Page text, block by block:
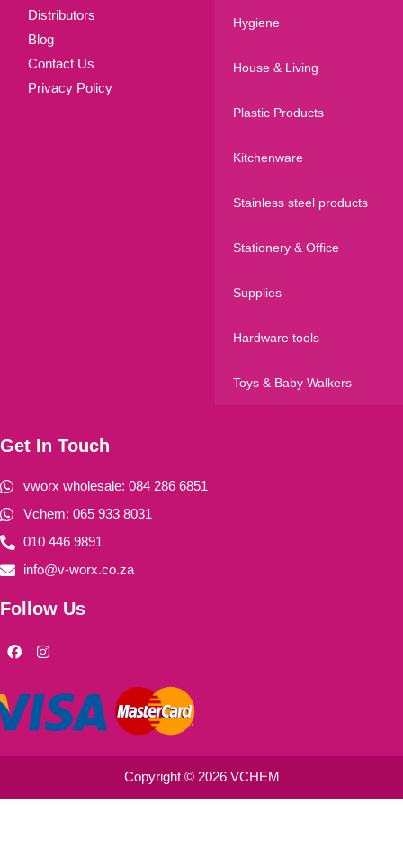
Distributors
Blog
Contact Us
Privacy Policy
Hygiene
House & Living
Plastic Products
Kitchenware
Stainless steel products
Stationery & Office
Supplies
Hardware tools
Toys & Baby Walkers
Get In Touch
vworx wholesale: 084 286 6851
Vchem: 065 933 8031
010 446 9891
info@v-worx.co.za
Follow Us
F
a
b
o
o
I
n
a
g
r
m
Copyright © 2026 VCHEM